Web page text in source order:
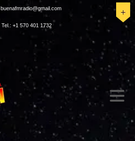
buenafmradio@gmail.com
Tel.: +1 570 401 1732